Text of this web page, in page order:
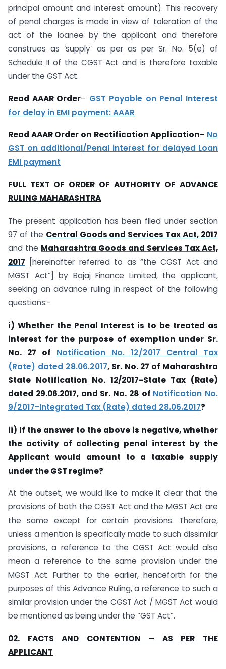
principal amount and interest amount). This recovery
of penal charges is made in view of toleration of the
act of the loanee by the applicant and therefore
construes as ‘supply’ as per as per Sr. No. 5(e) of
Schedule II of the CGST Act and is therefore taxable
under the GST Act.
Read AAAR Order– GST Payable on Penal Interest
for delay in EMI payment: AAAR
Read AAAR Order on Rectification Application- No
GST on additional/Penal interest for delayed Loan
EMI payment
FULL TEXT OF ORDER OF AUTHORITY OF ADVANCE
RULING MAHARASHTRA
The present application has been filed under section
97 of the Central Goods and Services Tax Act, 2017
and the Maharashtra Goods and Services Tax Act,
2017 [hereinafter referred to as “the CGST Act and
MGST Act”] by Bajaj Finance Limited, the applicant,
seeking an advance ruling in respect of the following
questions:-
i) Whether the Penal Interest is to be treated as
interest for the purpose of exemption under Sr.
No. 27 of Notification No. 12/2017 Central Tax
(Rate) dated 28.06.2017, Sr. No. 27 of Maharashtra
State Notification No. 12/2017-State Tax (Rate)
dated 29.06.2017, and Sr. No. 28 of Notification No.
9/2017-Integrated Tax (Rate) dated 28.06.2017?
ii) If the answer to the above is negative, whether
the activity of collecting penal interest by the
Applicant would amount to a taxable supply
under the GST regime?
At the outset, we would like to make it clear that the
provisions of both the CGST Act and the MGST Act are
the same except for certain provisions. Therefore,
unless a mention is specifically made to such dissimilar
provisions, a reference to the CGST Act would also
mean a reference to the same provision under the
MGST Act. Further to the earlier, henceforth for the
purposes of this Advance Ruling, a reference to such a
similar provision under the CGST Act / MGST Act would
be mentioned as being under the “GST Act”.
02. FACTS AND CONTENTION – AS PER THE
APPLICANT